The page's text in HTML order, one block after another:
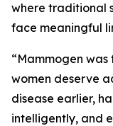
where traditional
face meaningful
“Mammogen
women deserve
disease earlier,
intelligently, and